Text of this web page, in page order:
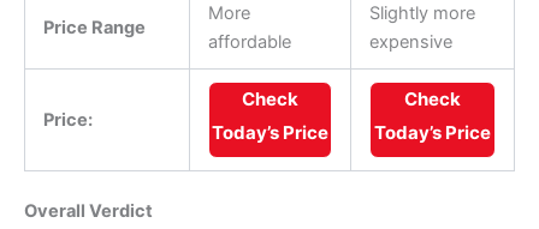
Price Range
More
affordable
Slightly more
expensive
Price:
Check
Today’s Price
Check
Today’s Price
Overall Verdict